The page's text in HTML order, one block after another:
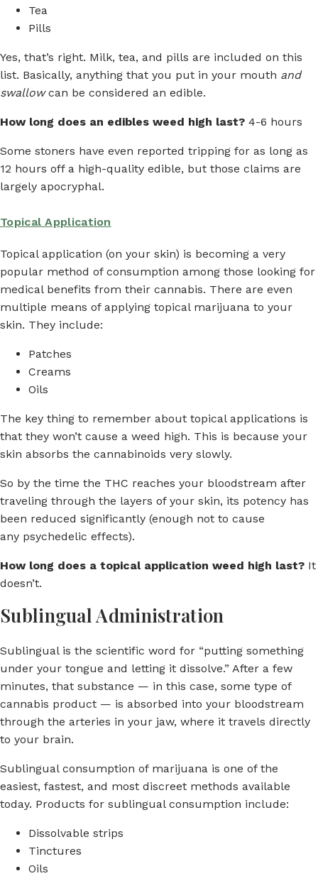
Tea
Pills
Yes, that’s right. Milk, tea, and pills are included on this
list. Basically, anything that you put in your mouth and
swallowcan be considered an edible.
How long does an edibles weed high last? 4-6 hours
Some stoners have even reported tripping for as long as
12 hours off a high-quality edible, but those claims are
largely apocryphal.
Topical Application
Topical application (on your skin) is becoming a very
popular method of consumption among those looking for
medical benefits from their cannabis. There are even
multiple means of applying topical marijuana to your
skin. They include:
Patches
Creams
Oils
The key thing to remember about topical applications is
that they won’t cause a weed high. This is because your
skin absorbs the cannabinoids very slowly.
So by the time the THC reaches your bloodstream after
traveling through the layers of your skin, its potency has
been reduced significantly (enough not to cause
any psychedelic effects).
How long does a topical application weed high last? It
doesn’t.
Sublingual Administration
Sublingual is the scientific word for “putting something
under your tongue and letting it dissolve.” After a few
minutes, that substance — in this case, some type of
cannabis product — is absorbed into your bloodstream
through the arteries in your jaw, where it travels directly
to your brain.
Sublingual consumption of marijuana is one of the
easiest, fastest, and most discreet methods available
today. Products for sublingual consumption include:
Dissolvable strips
Tinctures
Oils